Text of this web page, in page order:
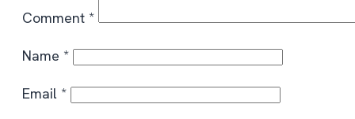
Comment *
Name *
Email *